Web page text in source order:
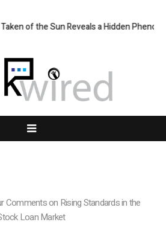
of the Sun Reveals a Hidden
Comments on Rising Standards in the
Loan Market